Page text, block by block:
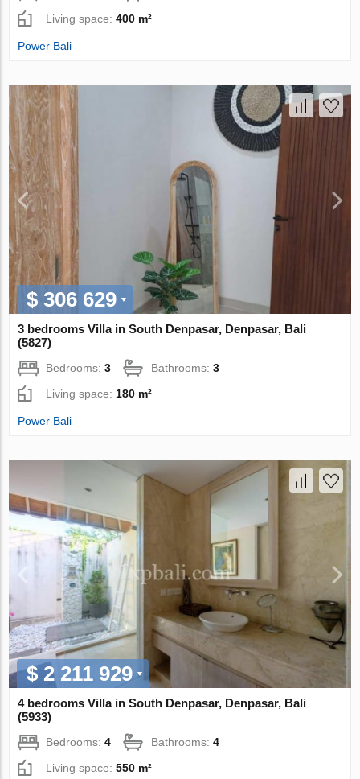
Living space:400 m²
Power Bali
$ 306 629
3 bedrooms Villa in South Denpasar, Denpasar, Bali
(5827)
Bedrooms:3 Bathrooms:3
Living space: 180 m²
Power Bali
$ 2 211 929
4 bedrooms Villa in South Denpasar, Denpasar, Bali
(5933)
Bedrooms:4 Bathrooms:4
Living space:550 m²